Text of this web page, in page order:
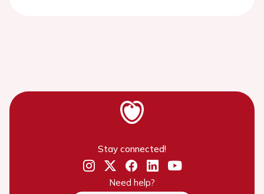
Stay connected!
Need help?